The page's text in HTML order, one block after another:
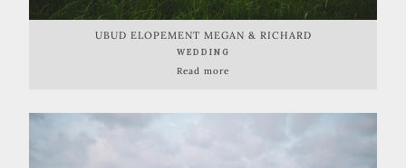
UBUD ELOPEMENT MEGAN & RICHARD
WEDDING
Read more